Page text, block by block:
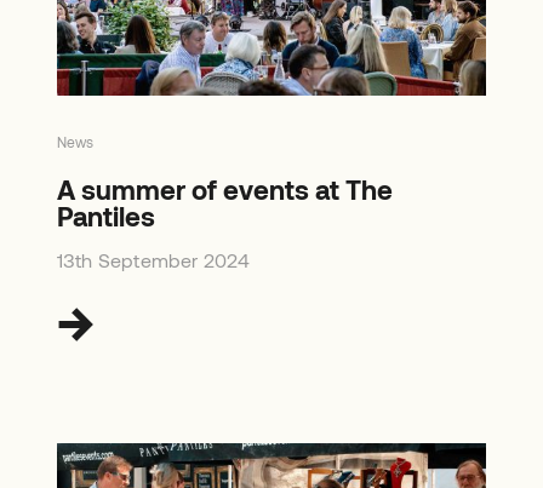
News
A summer of events at The
Pantiles
13th September 2024